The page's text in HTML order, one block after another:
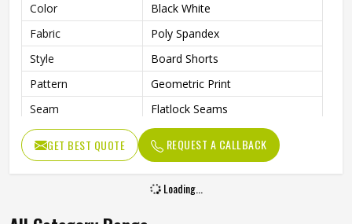
Color
Black White
Fabric
Poly Spandex
Style
Board Shorts
Pattern
Geometric Print
Seam
Flatlock Seams
Fit Type
Flexible Fit
Feature
Quick-Dry Technology
Internal Drawcord
GET BEST QUOTE REQUEST A CALLBACK
Loading...